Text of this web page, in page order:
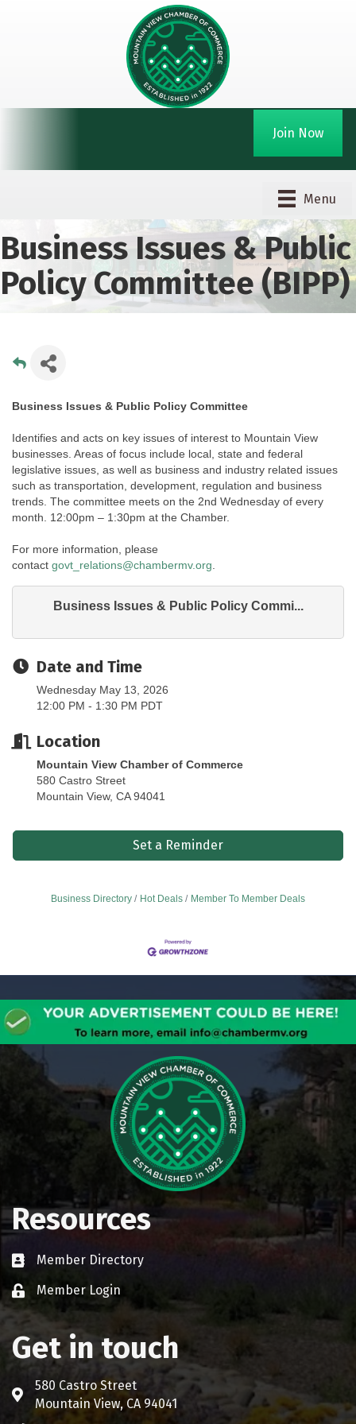
Join Now
Menu
Business Issues & Public
Policy Committee (BIPP)
Business Issues & Public Policy Committee
Identifies and acts on key issues of interest to Mountain View
businesses. Areas of focus include local, state and federal
legislative issues, as well as business and industry related issues
such as transportation, development, regulation and business
trends. The committee meets on the 2nd Wednesday of every
month. 12:00pm – 1:30pm at the Chamber.
For more information, please
contact govt_relations@chambermv.org.
Business Issues & Public Policy Commi...
Date and Time
Wednesday May 13, 2026
12:00 PM - 1:30 PM PDT
Location
Mountain View Chamber of Commerce
580 Castro Street
Mountain View, CA 94041
Set a Reminder
Business Directory Hot Deals Member To Member Deals
Resources
Business card icon
Member Directory
Lock iconMember Login
Get in touch
Address & Map
580 Castro Street
Mountain View, CA 94041